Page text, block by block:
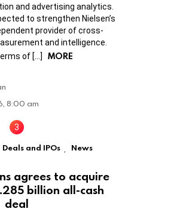
and advertising analytics.
to strengthen Nielsen’s
provider of cross-
and intelligence.
of […]
MORE
8:00 am
Deals and IPOs , News
agrees to acquire
billion all-cash
deal